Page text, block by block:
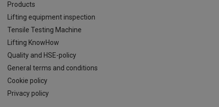
Products
Lifting equipment inspection
Tensile Testing Machine
Lifting KnowHow
Quality and HSE-policy
General terms and conditions
Cookie policy
Privacy policy